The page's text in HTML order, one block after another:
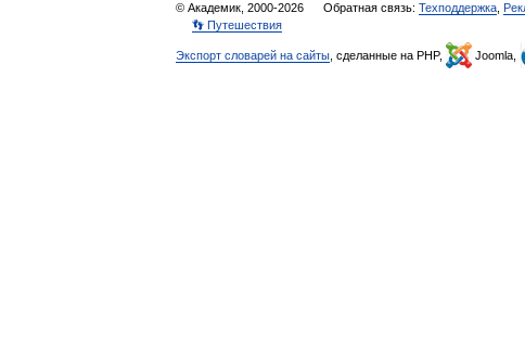
© Академик, 2000-2026 Обратная связь: Техподдержка
👣 Путешествия
Экспорт словарей на сайты , сделанные на PHP, Joomla,